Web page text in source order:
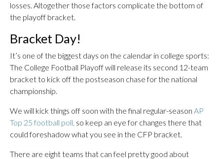
losses. Altogether those factors complicate the bottom of
the playoff bracket.
Bracket Day!
It’s one of the biggest days on the calendar in college sports:
The College Football Playoff will release its second 12-team
bracket to kick off the postseason chase for the national
championship.
We will kick things off soon with the final regular-season AP
Top 25 football poll, so keep an eye for changes there that
could foreshadow what you see in the CFP bracket.
There are eight teams that can feel pretty good about